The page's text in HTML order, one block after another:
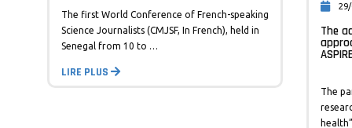
The first World Conference of French-speaking
Science Journalists (CMJSF, In French), held in
Senegal from 10 to …
LIRE PLUS
The
The